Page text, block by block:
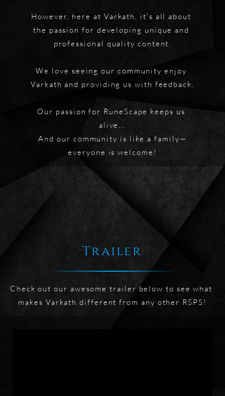
However, here at Varkath, it's all about
the passion for developing unique and
professional quality content.
We love seeing our community enjoy
Varkath and providing us with feedback.
Our passion for RuneScape keeps us
alive...
And our community is like a family—
everyone is welcome!
Trailer
Check out our awesome trailer below to see what
makes Varkath different from any other RSPS!